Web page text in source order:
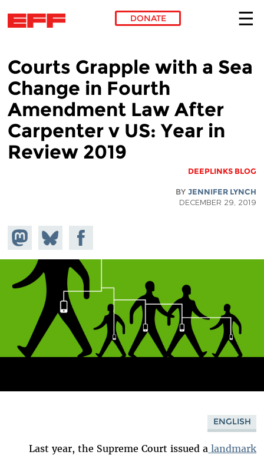
DONATE
Courts Grapple with a Sea
Change in Fourth
Amendment Law After
Carpenter v US: Year in
Review 2019
DEEPLINKS BLOG
BYJENNIFER LYNCH
DECEMBER 29, 2019
on
Share
on
Bluesky
Share on
Facebook
ENGLISH
Last year, the Supreme Court issued a landmark